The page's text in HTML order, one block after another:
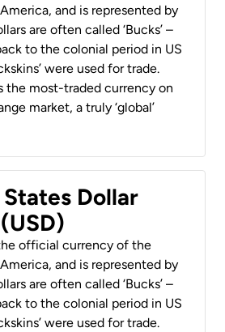
and is represented by
are often called ‘Bucks’ –
to the colonial period in US
were used for trade.
the most-traded currency on
market, a truly ‘global’
Dollar
official currency of the
and is represented by
are often called ‘Bucks’ –
to the colonial period in US
were used for trade.